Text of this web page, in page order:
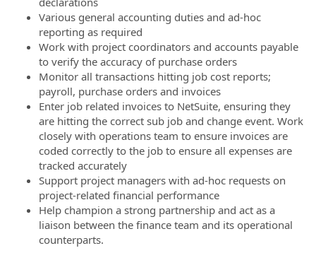
Various general accounting duties and ad-hoc
reporting as required
Work with project coordinators and accounts payable
to verify the accuracy of purchase orders
Monitor all transactions hitting job cost reports;
payroll, purchase orders and invoices
Enter job related invoices to NetSuite, ensuring they
are hitting the correct sub job and change event. Work
closely with operations team to ensure invoices are
coded correctly to the job to ensure all expenses are
tracked accurately
Support project managers with ad-hoc requests on
project-related financial performance
Help champion a strong partnership and act as a
liaison between the finance team and its operational
counterparts.